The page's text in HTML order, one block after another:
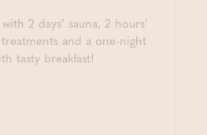
2 days’ sauna, 2 hours’
and a one-night
tasty breakfast!